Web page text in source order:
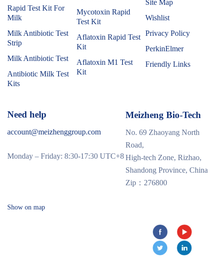
Rapid Test Kit For
Milk
Milk Antibiotic Test
Strip
Milk Antibiotic Test
Antibiotic Milk Test
Kits
Mycotoxin Rapid
Test Kit
Aflatoxin Rapid Test
Kit
Aflatoxin M1 Test
Kit
Site Map
Wishlist
Privacy Policy
PerkinElmer
Friendly Links
Need help
account@meizhenggroup.com
Monday – Friday: 8:30-17:30 UTC+8
Meizheng Bio-Tech
No. 69 Zhaoyang North
Road,
High-tech Zone, Rizhao,
Shandong Province, China
Zip：276800
Show on map